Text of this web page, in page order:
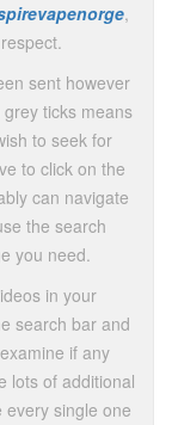
,
sent however
ticks means
to seek for
to click on the
can navigate
the search
you need.
in your
search bar and
if any
lots of additional
single one